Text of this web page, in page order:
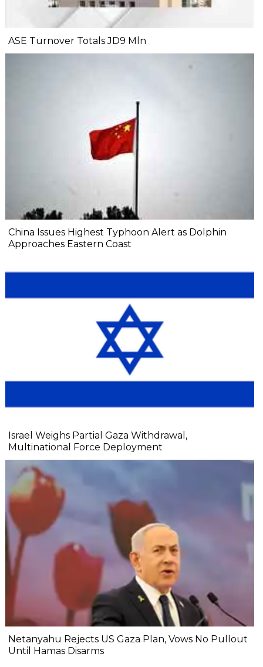
ASE Turnover Totals JD9 Mln
China Issues Highest Typhoon Alert as Dolphin
Approaches Eastern Coast
Israel Weighs Partial Gaza Withdrawal,
Multinational Force Deployment
Netanyahu Rejects US Gaza Plan, Vows No Pullout
Until Hamas Disarms